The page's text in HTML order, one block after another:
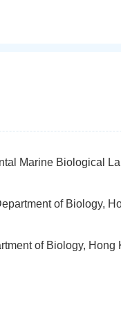
Marine Biological
of Biology,
of Biology,